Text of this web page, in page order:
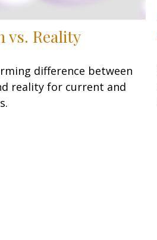
vs. Reality
difference between
reality for current and